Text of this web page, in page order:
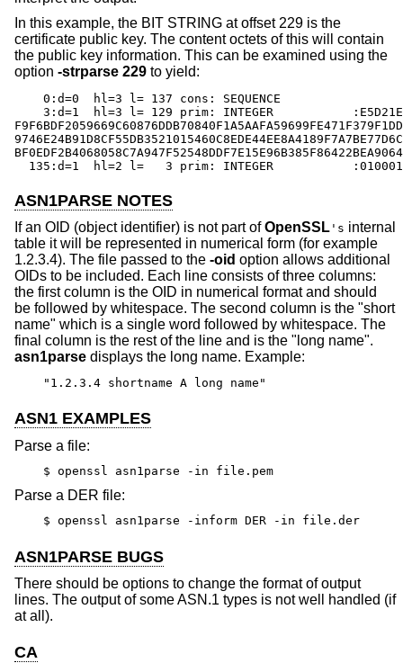
In this example, the BIT STRING at offset 229 is the
certificate public key. The content octets of this will contain
the public key information. This can be examined using the
option -strparse 229 to yield:
    0:d=0  hl=3 l= 137 cons: SEQUENCE
3:d=1  hl=3 l= 129 prim: INTEGER
  135:d=1  hl=2 l=   3 prim: INTEGER           :010001
ASN1PARSE NOTES
If an OID (object identifier) is not part ofOpenSSL 's internal
table it will be represented in numerical form (for example
1.2.3.4). The file passed to the -oid option allows additional
OIDs to be included. Each line consists of three columns:
the first column is the OID in numerical format and should
be followed by whitespace. The second column is the "short
name" which is a single word followed by whitespace. The
final column is the rest of the line and is the "long name".
asn1parse displays the long name. Example:
"1.2.3.4 shortname A long name"
ASN1 EXAMPLES
Parse a file:
$ openssl asn1parse -in file.pem
Parse a DER file:
$ openssl asn1parse -inform DER -in file.der
ASN1PARSE BUGS
There should be options to change the format of output
lines. The output of some ASN.1 types is not well handled (if
at all).
CA